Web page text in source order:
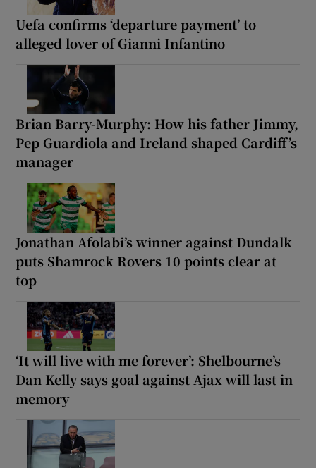
Uefa confirms ‘departure payment’ to
alleged lover of Gianni Infantino
Brian Barry-Murphy: How his father Jimmy,
Pep Guardiola and Ireland shaped Cardiff’s
manager
Jonathan Afolabi’s winner against Dundalk
puts Shamrock Rovers 10 points clear at
top
‘It will live with me forever’: Shelbourne’s
Dan Kelly says goal against Ajax will last in
memory